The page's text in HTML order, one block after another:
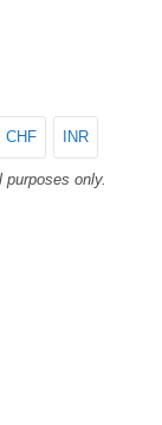
CHF INR
only.